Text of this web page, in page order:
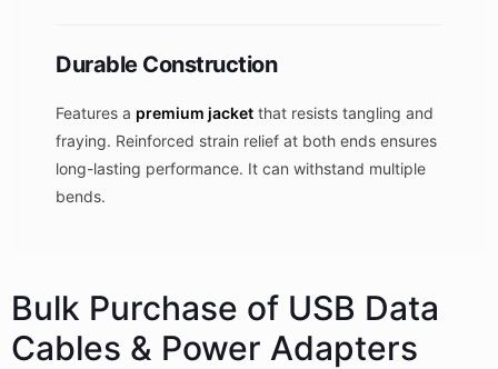
Durable Construction
Features a premium jacket that resists tangling and
fraying. Reinforced strain relief at both ends ensures
long-lasting performance. It can withstand multiple
bends.
Bulk Purchase of USB Data
Cables & Power Adapters